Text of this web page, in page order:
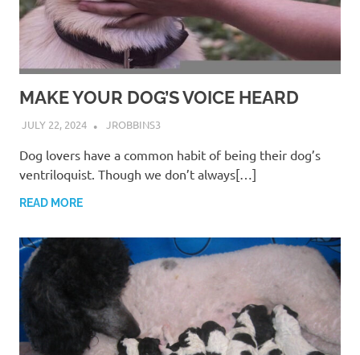
MAKE YOUR DOG’S VOICE HEARD
JULY 22, 2024 JROBBINS3
Dog lovers have a common habit of being their dog’s
ventriloquist. Though we don’t always[…]
READ MORE